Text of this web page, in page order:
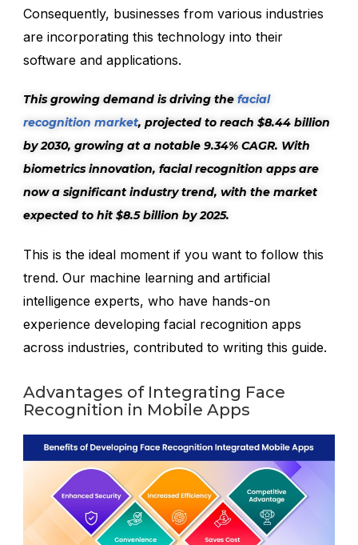
Consequently, businesses from various industries
are incorporating this technology into their
software and applications.
This growing demand is driving the facial
recognition market, projected to reach $8.44 billion
by 2030, growing at a notable 9.34% CAGR. With
biometrics innovation, facial recognition apps are
now a significant industry trend, with the market
expected to hit $8.5 billion by 2025.
This is the ideal moment if you want to follow this
trend. Our machine learning and artificial
intelligence experts, who have hands-on
experience developing facial recognition apps
across industries, contributed to writing this guide.
Advantages of Integrating Face
Recognition in Mobile Apps